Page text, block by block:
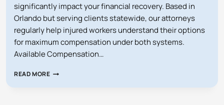
significantly impact your financial recovery. Based in
Orlando but serving clients statewide, our attorneys
regularly help injured workers understand their options
for maximum compensation under both systems.
Available Compensation…
READ MORECAN